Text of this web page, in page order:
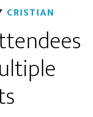
CRISTIAN